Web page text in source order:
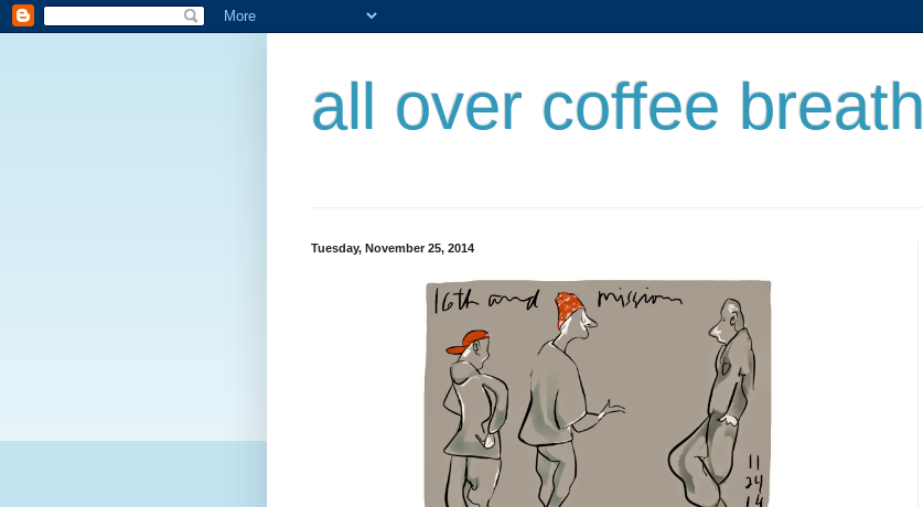
all over coffee breath
Tuesday, November 25, 2014